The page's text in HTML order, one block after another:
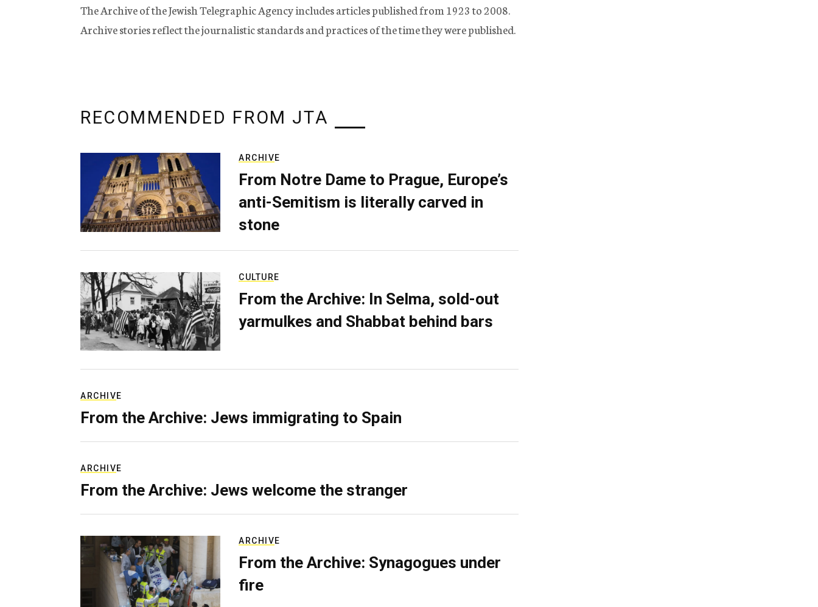
The Archive of the Jewish Telegraphic Agency includes articles published from 1923 to 2008.
Archive stories reflect the journalistic standards and practices of the time they were published.
RECOMMENDED FROM JTA
ARCHIVE
From Notre Dame to Prague, Europe’s
anti-Semitism is literally carved in
stone
CULTURE
From the Archive: In Selma, sold-out
yarmulkes and Shabbat behind bars
ARCHIVE
From the Archive: Jews immigrating to Spain
ARCHIVE
From the Archive: Jews welcome the stranger
ARCHIVE
From the Archive: Synagogues under
fire